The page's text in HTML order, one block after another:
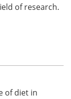
of research.
of diet in